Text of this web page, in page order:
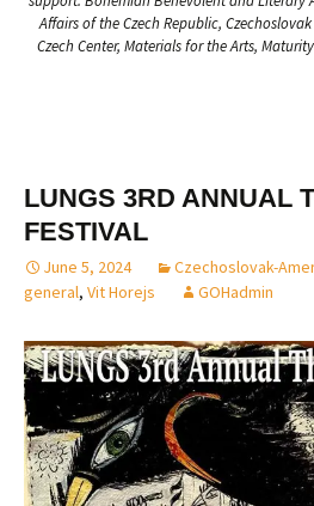
Affairs of the Czech Republic,
Czech Center, Materials for the Arts,
LUNGS 3RD ANNUAL
FESTIVAL
June 5, 2024 Czechoslovak-
general, Vit Horejs GOHadmin